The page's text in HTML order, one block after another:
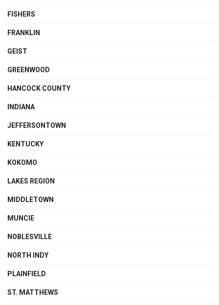
FISHERS
FRANKLIN
GEIST
GREENWOOD
HANCOCK COUNTY
INDIANA
JEFFERSONTOWN
KENTUCKY
KOKOMO
LAKES REGION
MIDDLETOWN
MUNCIE
NOBLESVILLE
NORTH INDY
PLAINFIELD
ST. MATTHEWS